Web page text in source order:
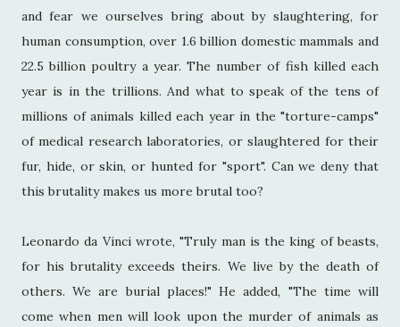
and fear we ourselves bring about by slaughtering, for
human consumption, over 1.6 billion domestic mammals and
22.5 billion poultry a year. The number of fish killed each
year is in the trillions. And what to speak of the tens of
millions of animals killed each year in the "torture-camps"
of medical research laboratories, or slaughtered for their
fur, hide, or skin, or hunted for "sport". Can we deny that
this brutality makes us more brutal too?
Leonardo da Vinci wrote, "Truly man is the king of beasts,
for his brutality exceeds theirs. We live by the death of
others. We are burial places!" He added, "The time will
come when men will look upon the murder of animals as